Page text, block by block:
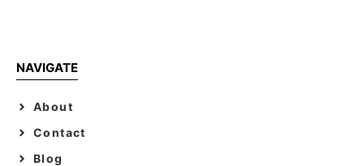
NAVIGATE
About
Contact
Blog